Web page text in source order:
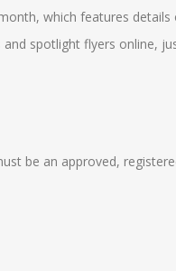
which features
spotlight flyers online,
be an approved,